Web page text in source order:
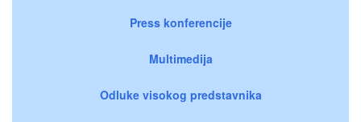
Press konferencije
Multimedija
Odluke visokog predstavnika